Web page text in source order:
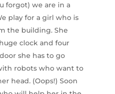
forgot) we are in a
play for a girl who is
the building. She
clock and four
she has to go
robots who want to
head. (Oops!) Soon